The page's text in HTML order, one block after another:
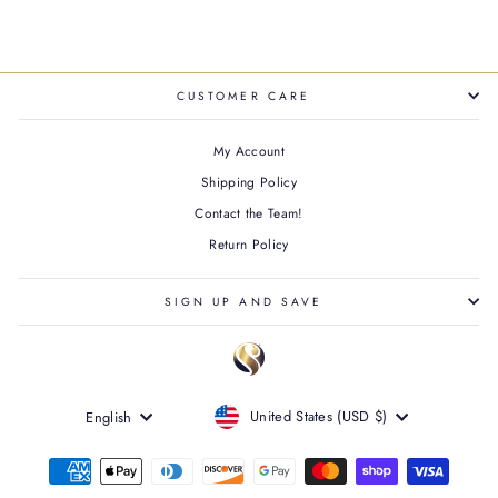
CUSTOMER CARE
My Account
Shipping Policy
Contact the Team!
Return Policy
SIGN UP AND SAVE
LANGUAGE
English CURRENCY
United States (USD $)